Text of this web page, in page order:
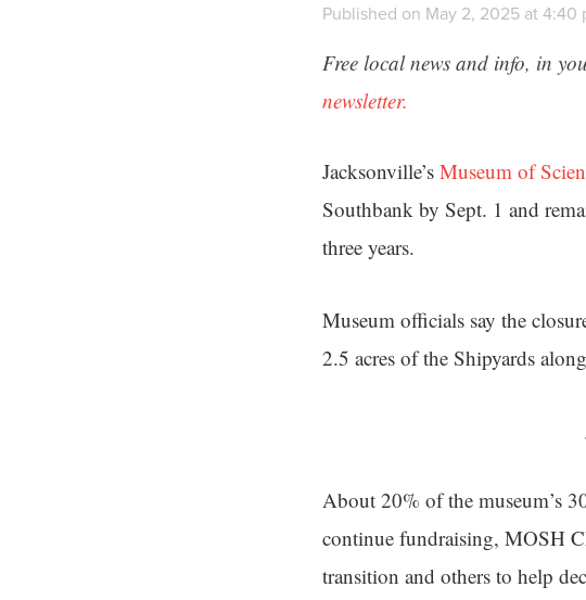
Published on May 2, 2025 at 4:40
Free local news and info, in
newsletter.
Jacksonville’s Museum of
Southbank by Sept. 1 and
three years.
Museum officials say the
2.5 acres of the Shipyards
About 20% of the museum’s
continue fundraising, MOSH
transition and others to help